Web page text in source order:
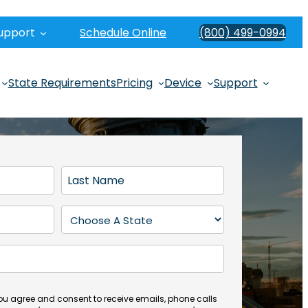
Schedule Online (800) 499-0994
State RequirementsPricing Device Support
a
s
N
m
e
t
a
(
agree and consent to receive emails, phone calls